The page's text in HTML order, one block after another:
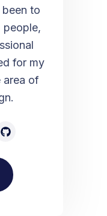
to
people,
for my
of